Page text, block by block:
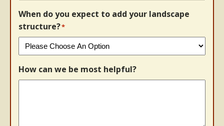
When do you expect to add your landscape
structure?*
How can we be most helpful?